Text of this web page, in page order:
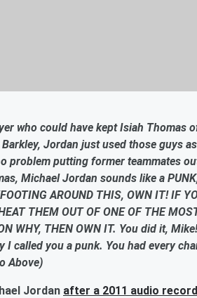
who could have kept Isiah Thomas
Barkley, Jordan just used those guys
problem putting former teammates
Michael Jordan sounds like a
AROUND THIS, OWN IT! IF
THEM OUT OF ONE OF THE
WHY, THEN OWN IT. You did it,
I called you a punk. You had every
Above)
Jordan after a 2011 audio